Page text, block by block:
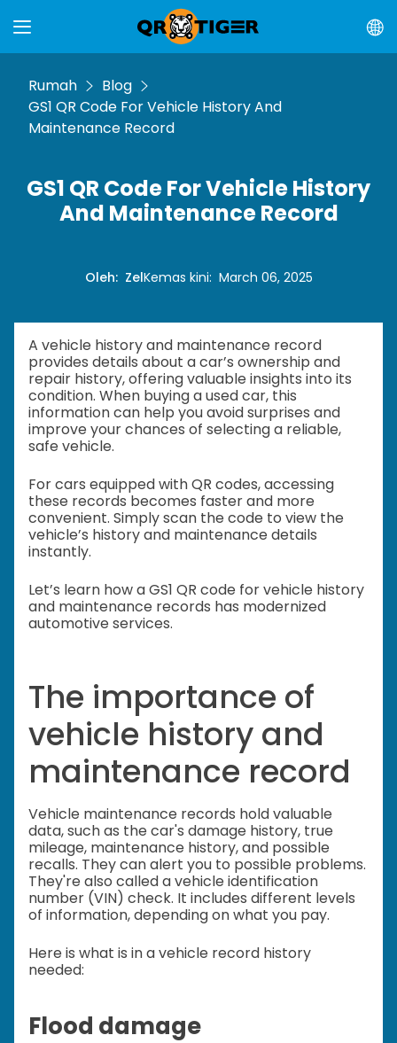
Rumah
Blog
GS1 QR Code For Vehicle History And
Maintenance Record
GS1 QR Code For Vehicle History
And Maintenance Record
Oleh: ZelKemas kini: March 06, 2025
A vehicle history and maintenance record
provides details about a car’s ownership and
repair history, offering valuable insights into its
condition. When buying a used car, this
information can help you avoid surprises and
improve your chances of selecting a reliable,
safe vehicle.
For cars equipped with QR codes, accessing
these records becomes faster and more
convenient. Simply scan the code to view the
vehicle’s history and maintenance details
instantly.
Let’s learn how a GS1 QR code for vehicle history
and maintenance records has modernized
automotive services.
The importance of
vehicle history and
maintenance record
Vehicle maintenance records hold valuable
data, such as the car's damage history, true
mileage, maintenance history, and possible
recalls. They can alert you to possible problems.
They're also called a vehicle identification
number (VIN) check. It includes different levels
of information, depending on what you pay.
Here is what is in a vehicle record history
needed:
Flood damage